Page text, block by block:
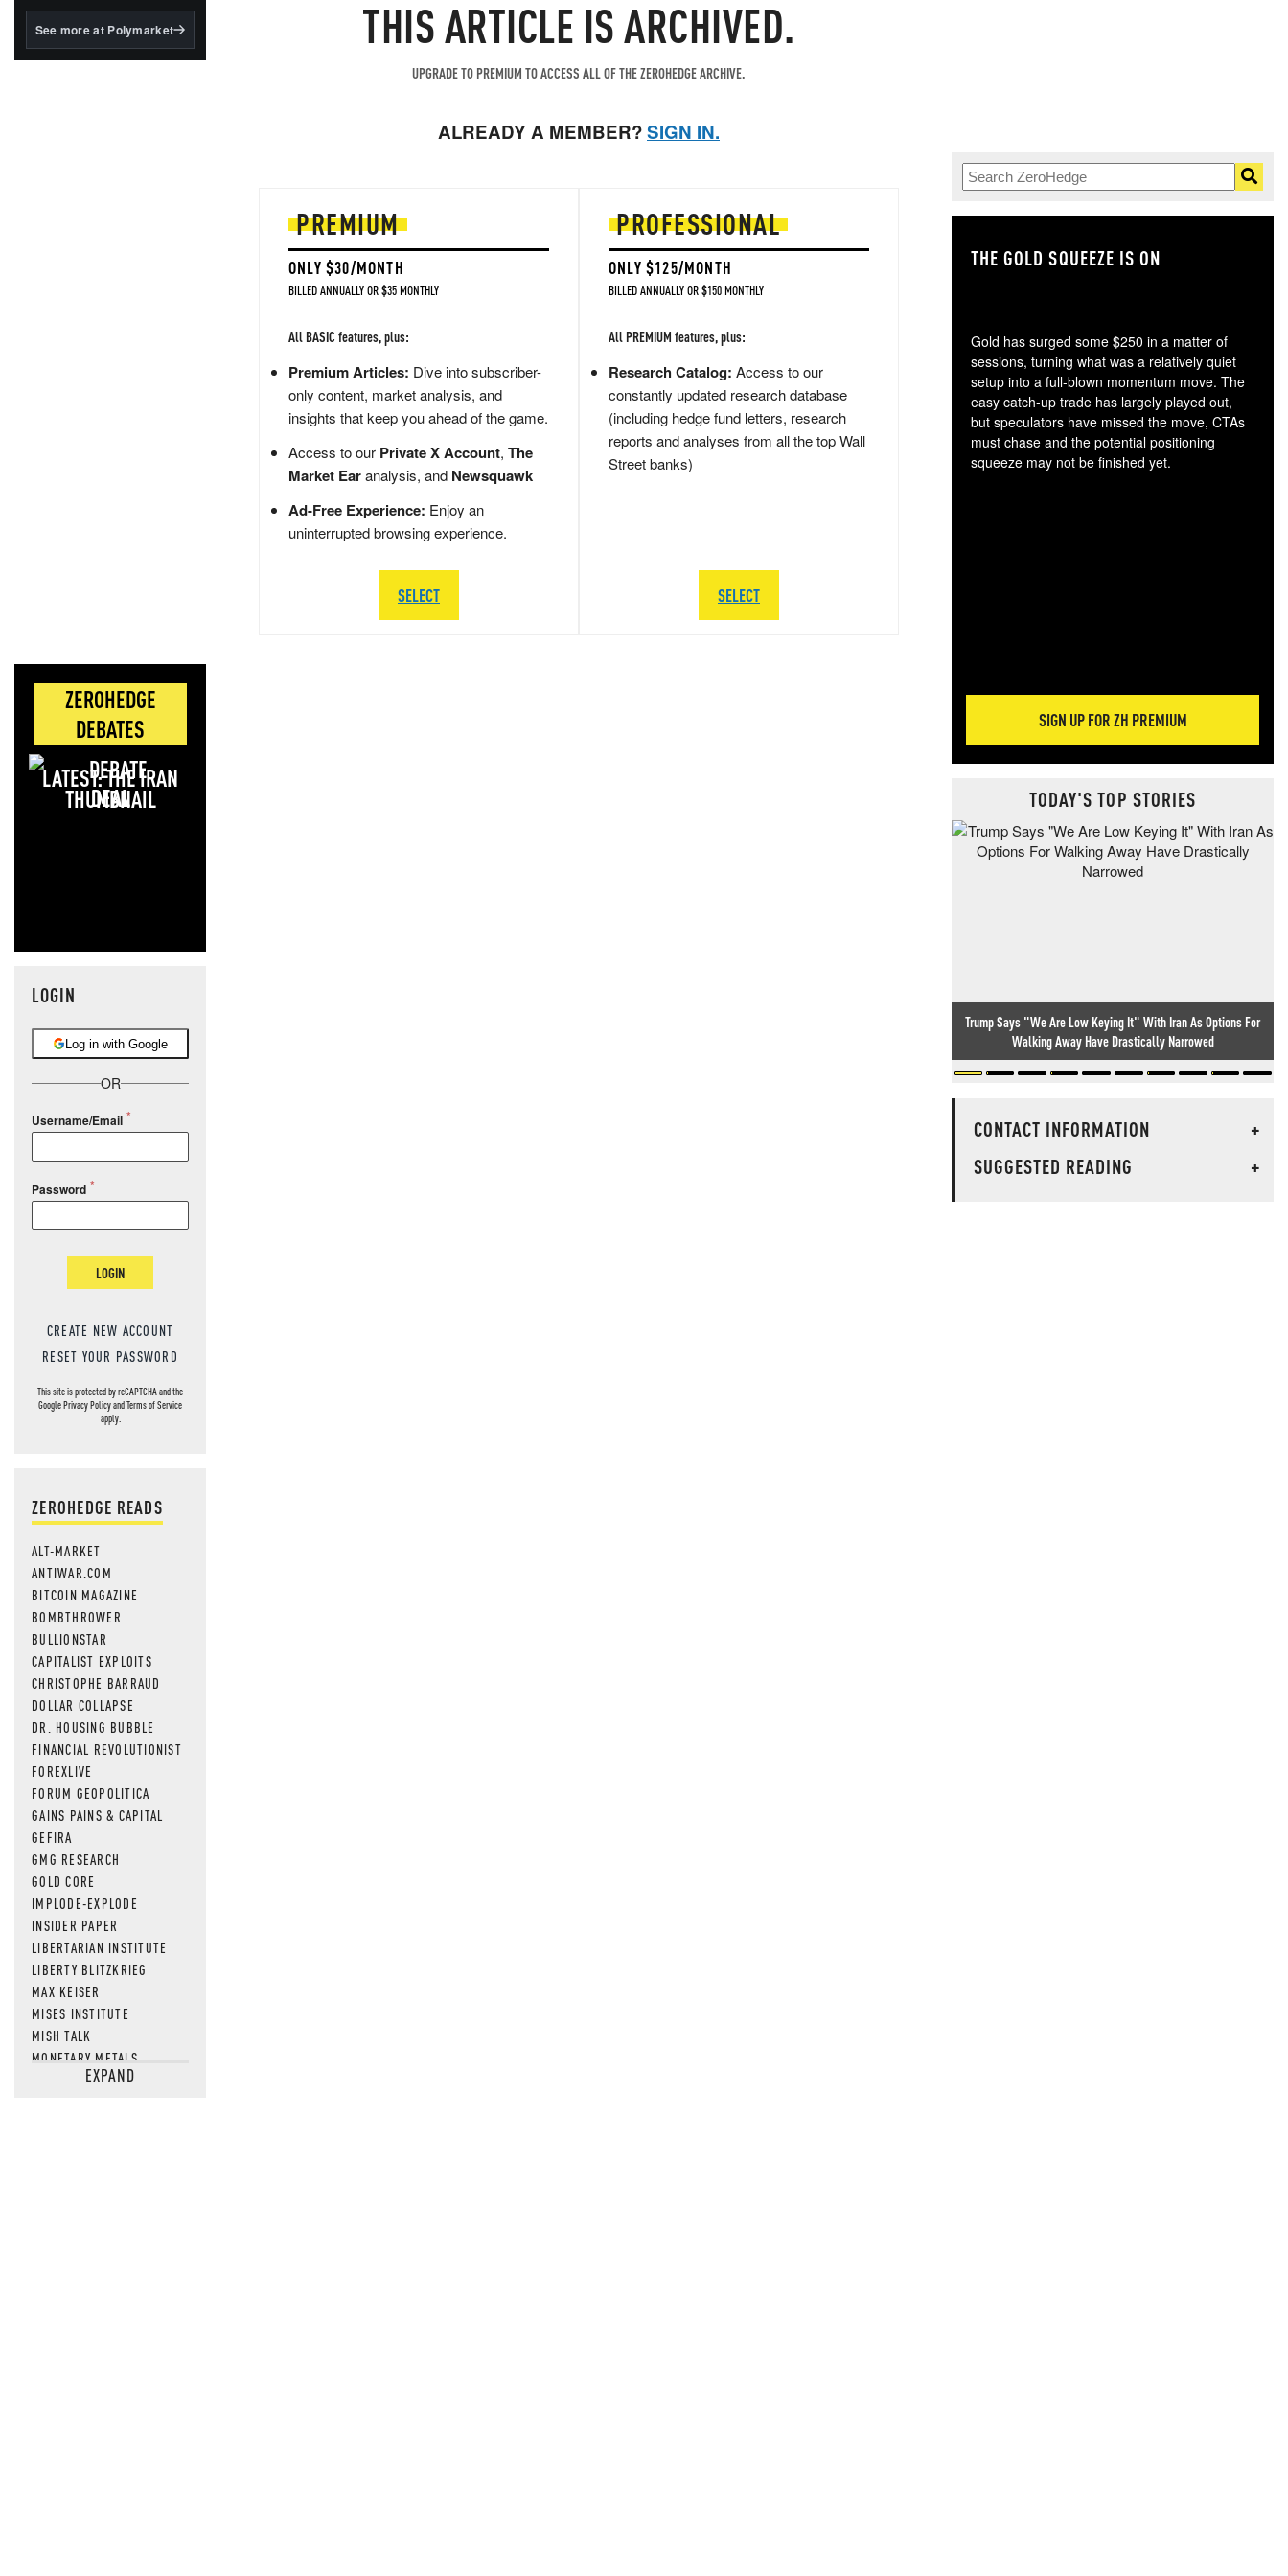
BlackRock's existing
See more at Polymarket
ZEROHEDGE
DEBATES
LATEST: THE IRAN
DEAL
LOGIN
Log in with Google
OR
Username/Email
Password
LOGIN
CREATE NEW ACCOUNT
RESET YOUR PASSWORD
This site is protected by reCAPTCHA and the
GooglePrivacy PolicyandTerms of Service
apply.
ZEROHEDGE READS
ALT-MARKET
ANTIWAR.COM
BITCOIN MAGAZINE
BOMBTHROWER
BULLIONSTAR
CAPITALIST EXPLOITS
CHRISTOPHE BARRAUD
DOLLAR COLLAPSE
DR. HOUSING BUBBLE
FINANCIAL REVOLUTIONIST
FOREXLIVE
FORUM GEOPOLITICA
GAINS PAINS & CAPITAL
GEFIRA
GMG RESEARCH
GOLD CORE
IMPLODE-EXPLODE
INSIDER PAPER
LIBERTARIAN INSTITUTE
LIBERTY BLITZKRIEG
MAX KEISER
MISES INSTITUTE
MISH TALK
MONETARY METALS
NEWSQUAWKEXPAND
THIS ARTICLE IS ARCHIVED.
UPGRADE TO PREMIUM TO ACCESS ALL OF THE ZEROHEDGE ARCHIVE.
ALREADY A MEMBER?SIGN IN.
PREMIUM
ONLY $30/MONTH
BILLED ANNUALLY OR $35 MONTHLY
All BASIC features, plus:
Premium Articles: Dive into subscriber-
only content, market analysis, and
insights that keep you ahead of the game.
Access to our Private X Account, The
Market Earanalysis, and Newsquawk
Ad-Free Experience: Enjoy an
uninterrupted browsing experience.
SELECT
PROFESSIONAL
ONLY $125/MONTH
BILLED ANNUALLY OR $150 MONTHLY
All PREMIUM features, plus:
Research Catalog: Access to our
constantly updated research database
(including hedge fund letters, research
reports and analyses from all the top Wall
Street banks)
SELECT
THE GOLD SQUEEZE IS ON
Gold has surged some $250 in a matter of
sessions, turning what was a relatively quiet
setup into a full-blown momentum move. The
easy catch-up trade has largely played out,
but speculators have missed the move, CTAs
must chase and the potential positioning
squeeze may not be finished yet.
SIGN UP FOR ZH PREMIUM
TODAY'S TOP STORIES
Trump Says "We Are Low Keying It" With Iran As Options For
Walking Away Have Drastically Narrowed
CONTACT INFORMATION
+
SUGGESTED READING
+